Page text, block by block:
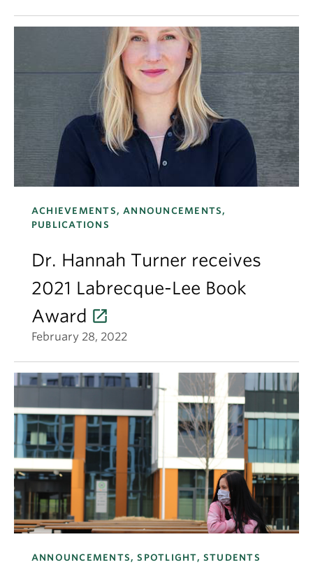
ACHIEVEMENTS, ANNOUNCEMENTS,
PUBLICATIONS
Dr. Hannah Turner receives
2021 Labrecque-Lee Book
Award
February 28, 2022
ANNOUNCEMENTS, SPOTLIGHT, STUDENTS